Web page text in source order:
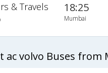
& Travels 18:25
Mumbai
ac volvo Buses